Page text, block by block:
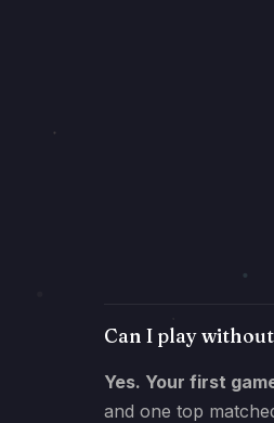
Can I play
Yes. Your first
and one top